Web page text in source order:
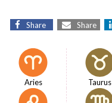
Share Share
Aries Taurus